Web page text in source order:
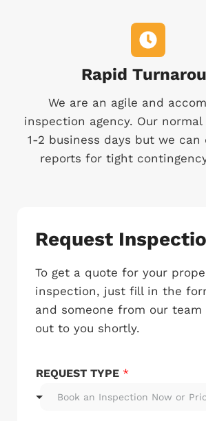
Rapid
We are an agile and
inspection agency. Our
1-2 business days but we can
reports for tight
Request
To get a quote for your
inspection, just fill in the
and someone from our team
out to you shortly.
REQUEST TYPE *
Book an Inspection Now or